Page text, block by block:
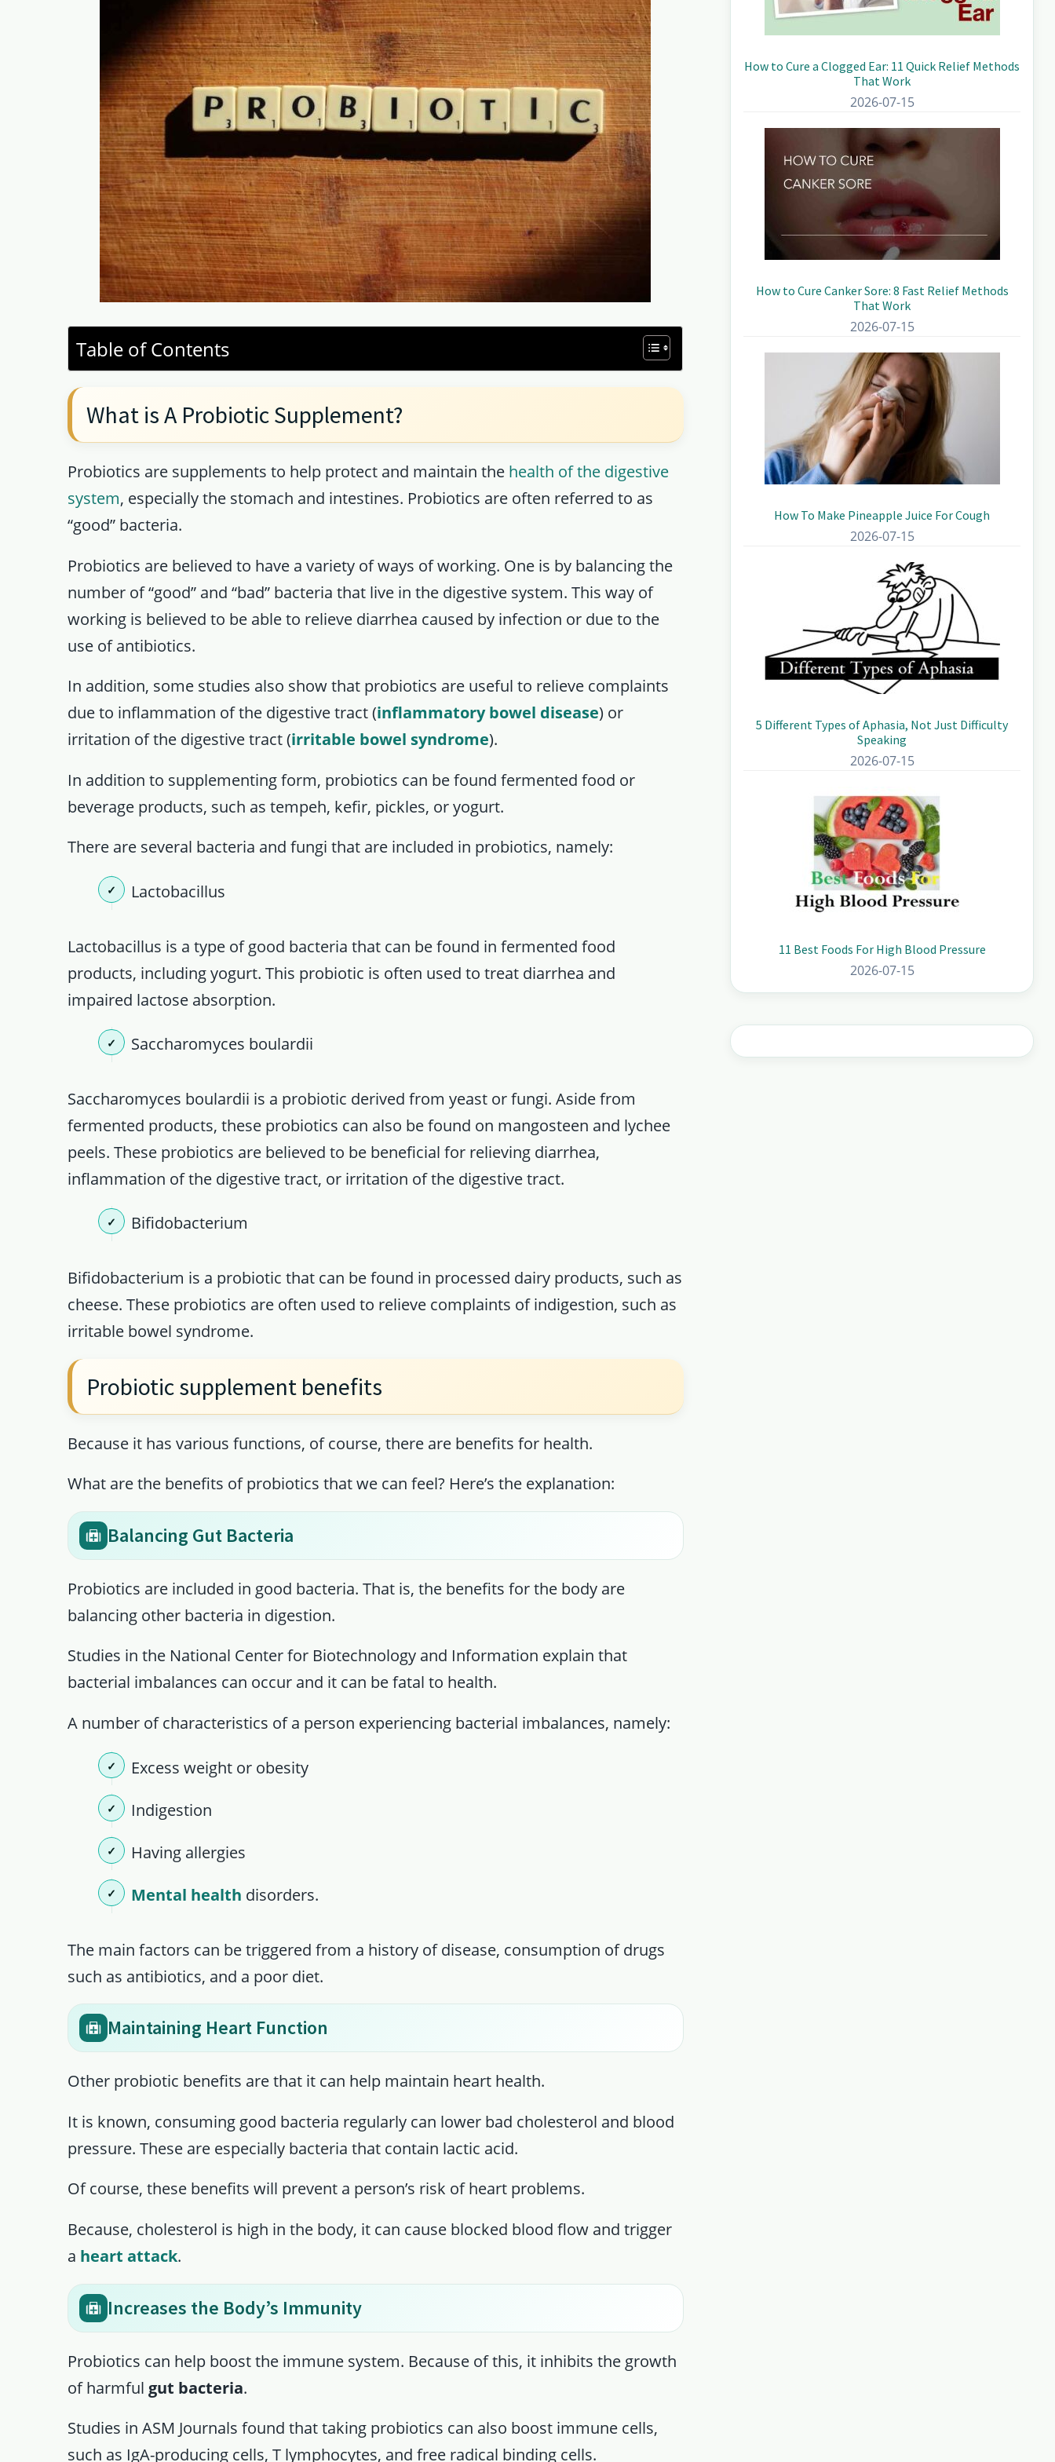
Table of Contents
What is A Probiotic Supplement?
Probiotics are supplements to help protect and maintain the health of the digestive
system, especially the stomach and intestines. Probiotics are often referred to as
“good” bacteria.
Probiotics are believed to have a variety of ways of working. One is by balancing the
number of “good” and “bad” bacteria that live in the digestive system. This way of
working is believed to be able to relieve diarrhea caused by infection or due to the
use of antibiotics.
In addition, some studies also show that probiotics are useful to relieve complaints
due to inflammation of the digestive tract (inflammatory bowel disease) or
irritation of the digestive tract (irritable bowel syndrome).
In addition to supplementing form, probiotics can be found fermented food or
beverage products, such as tempeh, kefir, pickles, or yogurt.
There are several bacteria and fungi that are included in probiotics, namely:
Lactobacillus
Lactobacillus is a type of good bacteria that can be found in fermented food
products, including yogurt. This probiotic is often used to treat diarrhea and
impaired lactose absorption.
Saccharomyces boulardii
Saccharomyces boulardii is a probiotic derived from yeast or fungi. Aside from
fermented products, these probiotics can also be found on mangosteen and lychee
peels. These probiotics are believed to be beneficial for relieving diarrhea,
inflammation of the digestive tract, or irritation of the digestive tract.
Bifidobacterium
Bifidobacterium is a probiotic that can be found in processed dairy products, such as
cheese. These probiotics are often used to relieve complaints of indigestion, such as
irritable bowel syndrome.
Probiotic supplement benefits
Because it has various functions, of course, there are benefits for health.
What are the benefits of probiotics that we can feel? Here’s the explanation:
Balancing Gut Bacteria
Probiotics are included in good bacteria. That is, the benefits for the body are
balancing other bacteria in digestion.
Studies in the National Center for Biotechnology and Information explain that
bacterial imbalances can occur and it can be fatal to health.
A number of characteristics of a person experiencing bacterial imbalances, namely:
Excess weight or obesity
Indigestion
Having allergies
Mental health disorders.
The main factors can be triggered from a history of disease, consumption of drugs
such as antibiotics, and a poor diet.
Maintaining Heart Function
Other probiotic benefits are that it can help maintain heart health.
It is known, consuming good bacteria regularly can lower bad cholesterol and blood
pressure. These are especially bacteria that contain lactic acid.
Of course, these benefits will prevent a person’s risk of heart problems.
Because, cholesterol is high in the body, it can cause blocked blood flow and trigger
a heart attack.
Increases the Body’s Immunity
Probiotics can help boost the immune system. Because of this, it inhibits the growth
of harmful gut bacteria.
Studies in ASM Journals found that taking probiotics can also boost immune cells,
such as IgA-producing cells, T lymphocytes, and free radical binding cells.
How to Cure a Clogged Ear: 11 Quick Relief Methods
That Work
2026-07-15
How to Cure Canker Sore: 8 Fast Relief Methods
That Work
2026-07-15
How To Make Pineapple Juice For Cough
2026-07-15
5 Different Types of Aphasia, Not Just Difficulty
Speaking
2026-07-15
11 Best Foods For High Blood Pressure
2026-07-15